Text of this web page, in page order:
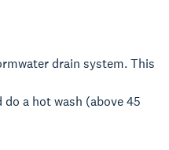
drain system. This
a hot wash (above 45